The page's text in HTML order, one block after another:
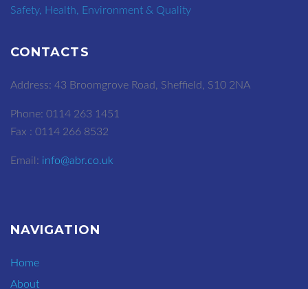
Safety, Health, Environment & Quality
CONTACTS
Address: 43 Broomgrove Road, Sheffield, S10 2NA
Phone: 0114 263 1451
Fax : 0114 266 8532
Email: info@abr.co.uk
NAVIGATION
Home
About